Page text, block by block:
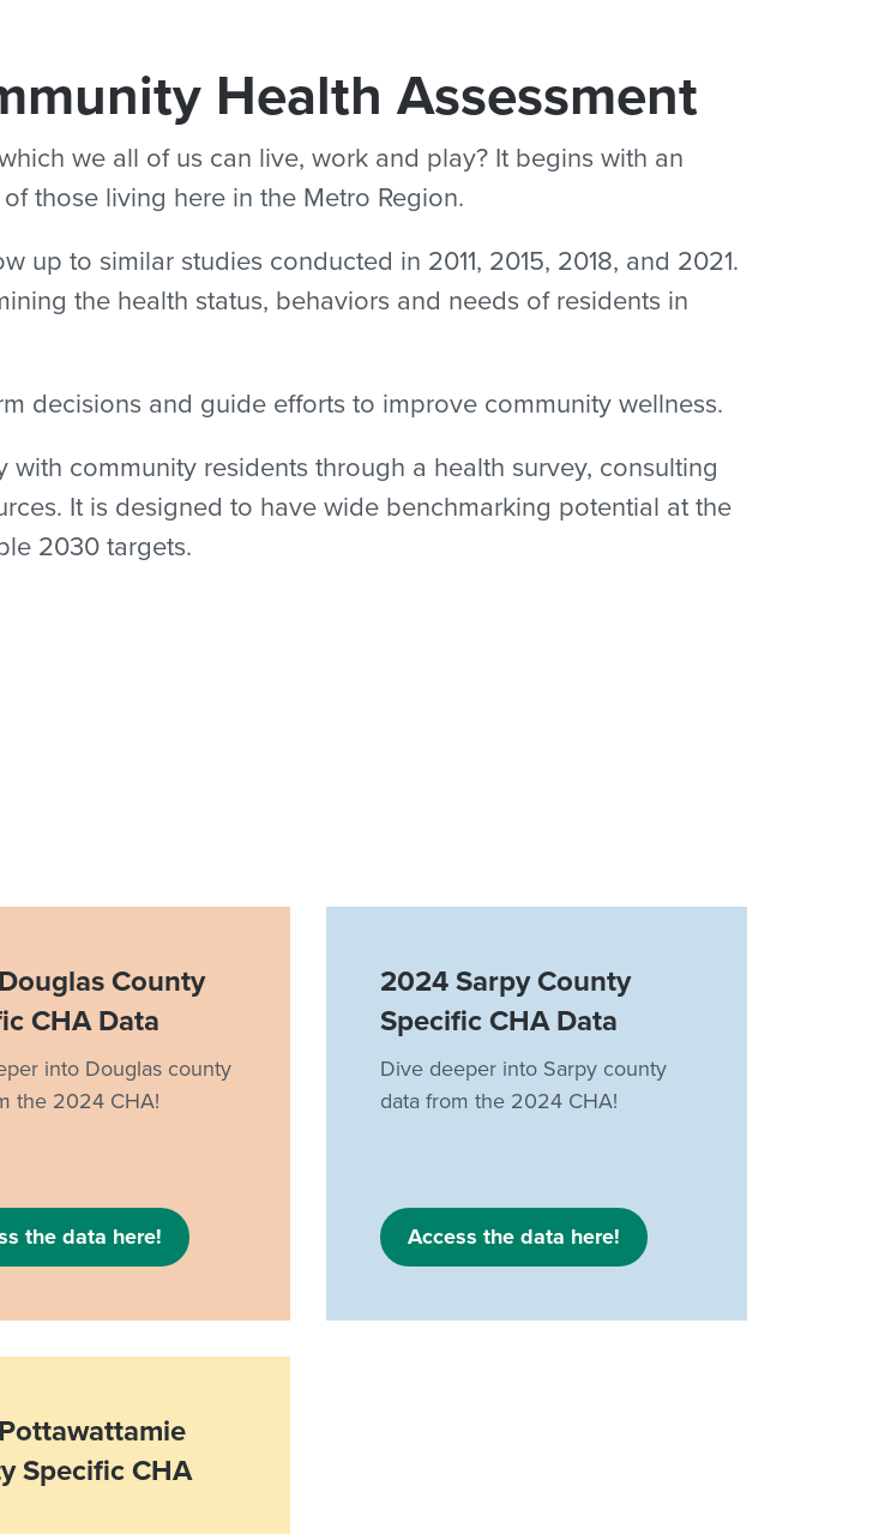
Health Assessment
we all of us can live, work and play? It begins with an
those living here in the Metro Region.
up to similar studies conducted in 2011, 2015, 2018, and 2021.
the health status, behaviors and needs of residents in
decisions and guide efforts to improve community wellness.
community residents through a health survey, consulting
It is designed to have wide benchmarking potential at the
2030 targets.
County
CHA Data
into Douglas county
the 2024 CHA!
the data here!
2024 Sarpy County
Specific CHA Data
Dive deeper into Sarpy county
data from the 2024 CHA!
Access the data here!
Specific CHA